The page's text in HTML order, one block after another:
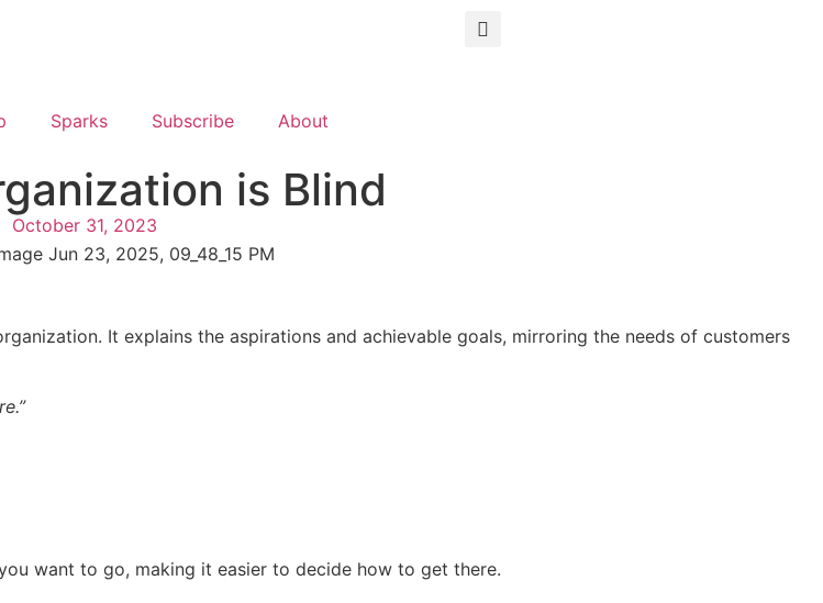
Sparks Subscribe About
is Blind
October 31, 2023
It explains the aspirations and achievable goals, mirroring the needs of customers
want to go, making it easier to decide how to get there.